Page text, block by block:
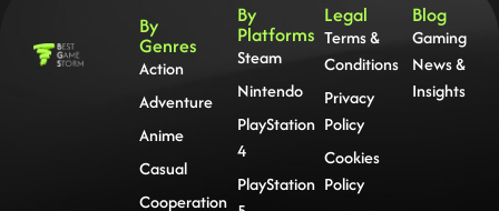
By
Genres
Action
Adventure
Anime
Casual
Cooperation
By
Platforms
Steam
Nintendo
PlayStation
4
PlayStation
Legal
Terms &
Conditions
Privacy
Policy
Cookies
Policy
Blog
Gaming
News &
Insights